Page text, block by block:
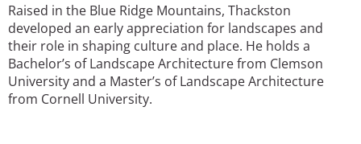
Raised in the Blue Ridge Mountains, Thackston
developed an early appreciation for landscapes and
their role in shaping culture and place. He holds a
Bachelor’s of Landscape Architecture from Clemson
University and a Master’s of Landscape Architecture
from Cornell University.